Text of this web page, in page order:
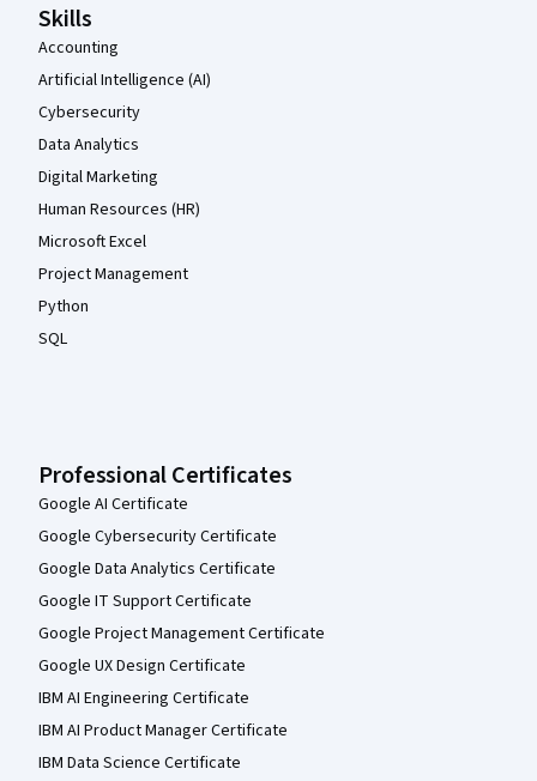
Skills
Accounting
Artificial Intelligence (AI)
Cybersecurity
Data Analytics
Digital Marketing
Human Resources (HR)
Microsoft Excel
Project Management
Python
SQL
Professional Certificates
Google AI Certificate
Google Cybersecurity Certificate
Google Data Analytics Certificate
Google IT Support Certificate
Google Project Management Certificate
Google UX Design Certificate
IBM AI Engineering Certificate
IBM AI Product Manager Certificate
IBM Data Science Certificate